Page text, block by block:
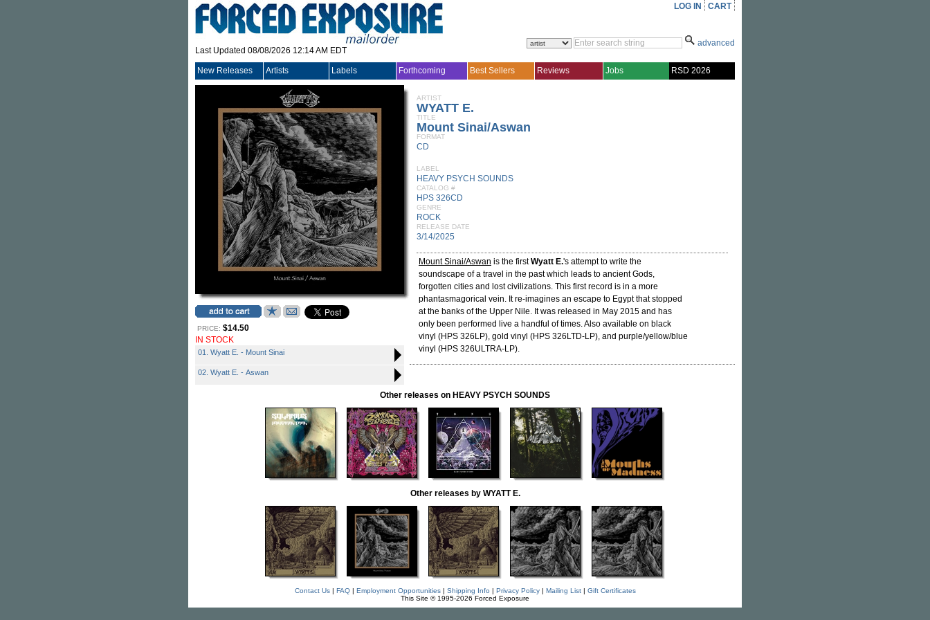
Last Updated 08/08/2026 12:14 AM EDT
LOG IN CART
advanced
New Releases Artists Labels Forthcoming Best Sellers Reviews Jobs RSD 2026
PRICE: $14.50
IN STOCK
01. Wyatt E. - Mount Sinai
02. Wyatt E. - Aswan
ARTIST
WYATT E.
TITLE
Mount Sinai/Aswan
FORMAT
CD
LABEL
HEAVY PSYCH SOUNDS
CATALOG #
HPS 326CD
GENRE
ROCK
RELEASE DATE
3/14/2025
Mount Sinai/Aswan is the firstWyatt E.'s attempt to write the
soundscape of a travel in the past which leads to ancient Gods,
forgotten cities and lost civilizations. This first record is in a more
phantasmagorical vein. It re-imagines an escape to Egypt that stopped
at the banks of the Upper Nile. It was released in May 2015 and has
only been performed live a handful of times. Also available on black
vinyl (HPS 326LP), gold vinyl (HPS 326LTD-LP), and purple/yellow/blue
vinyl (HPS 326ULTRA-LP).
Other releases on HEAVY PSYCH SOUNDS
Other releases by WYATT E.
Contact Us| FAQ| Employment Opportunities| Shipping Info | Privacy Policy| Mailing List| Gift Certificates
This Site © 1995-2026 Forced Exposure